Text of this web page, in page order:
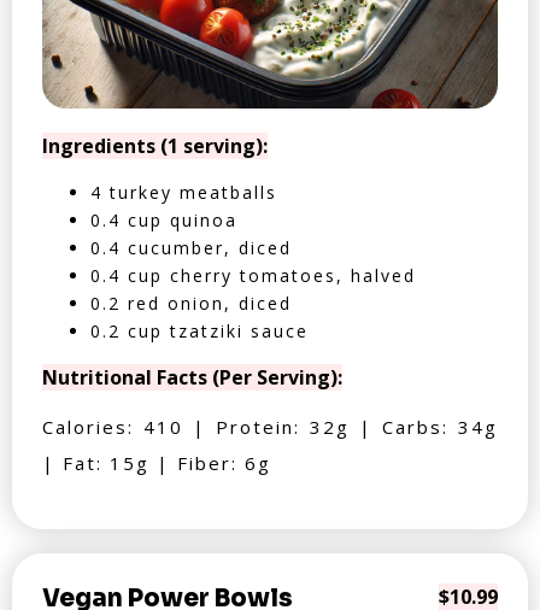
Ingredients (1 serving):
4 turkey meatballs
0.4 cup quinoa
0.4 cucumber, diced
0.4 cup cherry tomatoes, halved
0.2 red onion, diced
0.2 cup tzatziki sauce
Nutritional Facts (Per Serving):
Calories: 410 | Protein: 32g | Carbs: 34g
| Fat: 15g | Fiber: 6g
Vegan Power Bowls $10.99